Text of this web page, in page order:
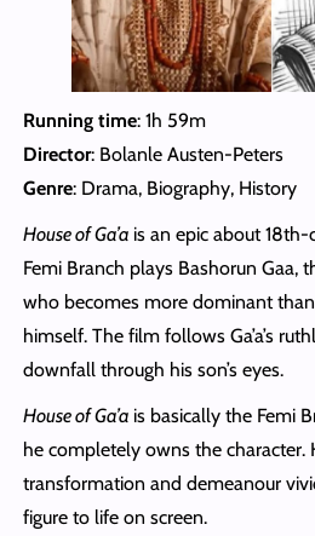
Running time: 1h 59m
Director: Bolanle Austen-Peters
Genre: Drama, Biography, History
House of Ga’a is an epic about
Femi Branch plays Bashorun Gaa,
who becomes more dominant
himself. The film follows Ga’a’s
downfall through his son’s eyes.
House of Ga’a is basically the Femi
he completely owns the character.
transformation and demeanour
figure to life on screen.